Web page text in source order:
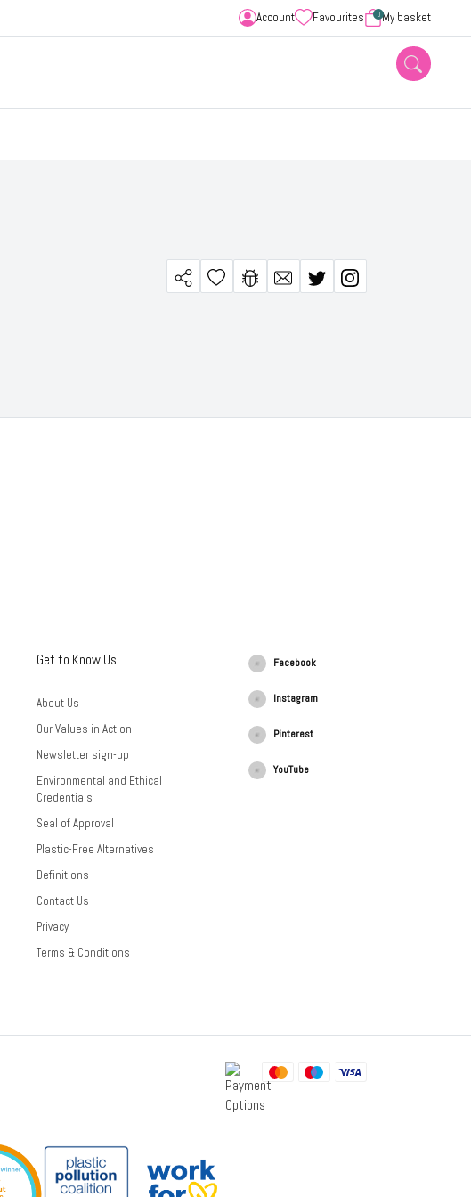
Account Favourites 0 My basket
Get to Know Us
About Us
Our Values in Action
Newsletter sign-up
Environmental and Ethical
Credentials
Seal of Approval
Plastic-Free Alternatives
Definitions
Contact Us
Privacy
Terms & Conditions
Facebook
Instagram
Pinterest
YouTube